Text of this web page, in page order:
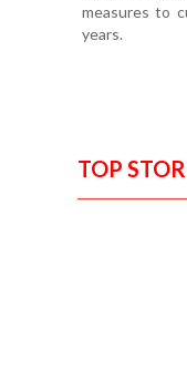
measures to
years.
TOP